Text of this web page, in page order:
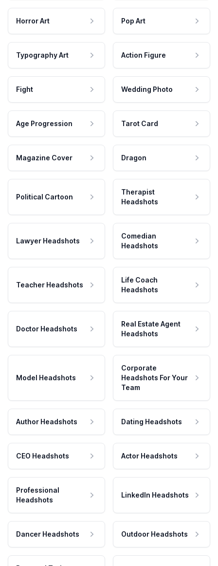
Horror Art Pop Art
Typography Art Action Figure
Fight Wedding Photo
Age Progression Tarot Card
Magazine Cover Dragon
Political Cartoon
Therapist
Headshots
Lawyer Headshots
Comedian
Headshots
Teacher Headshots
Life Coach
Headshots
Doctor Headshots
Real Estate Agent
Headshots
Model Headshots
Corporate
Headshots For Your
Team
Author Headshots Dating Headshots
CEO Headshots Actor Headshots
Professional
Headshots
LinkedIn Headshots
Dancer Headshots Outdoor Headshots